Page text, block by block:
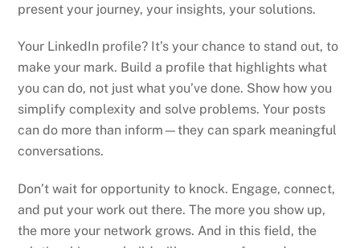
present your journey, your insights, your solutions.
Your LinkedIn profile? It’s your chance to stand out, to
make your mark. Build a profile that highlights what
you can do, not just what you’ve done. Show how you
simplify complexity and solve problems. Your posts
can do more than inform—they can spark meaningful
conversations.
Don’t wait for opportunity to knock. Engage, connect,
and put your work out there. The more you show up,
the more your network grows. And in this field, the